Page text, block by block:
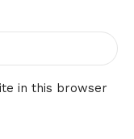
in this browser